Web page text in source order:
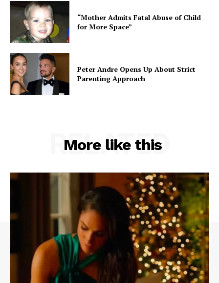
“Mother Admits Fatal Abuse of Child
for More Space”
Peter Andre Opens Up About Strict
Parenting Approach
More like this
RELATED